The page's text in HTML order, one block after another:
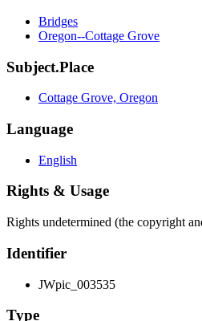
Bridges
Oregon--Cottage Grove
Subject.Place
Cottage Grove, Oregon
Language
English
Rights & Usage
Rights undetermined (the copyright
Identifier
JWpic_003535
Type